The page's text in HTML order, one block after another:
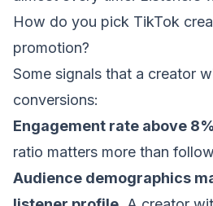
How do you pick TikTok
promotion?
Some signals that a creator
conversions:
Engagement rate above
ratio matters more than
Audience demographics